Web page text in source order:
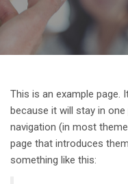
This is an example page.
because it will stay in
navigation (in most
page that introduces
something like this: